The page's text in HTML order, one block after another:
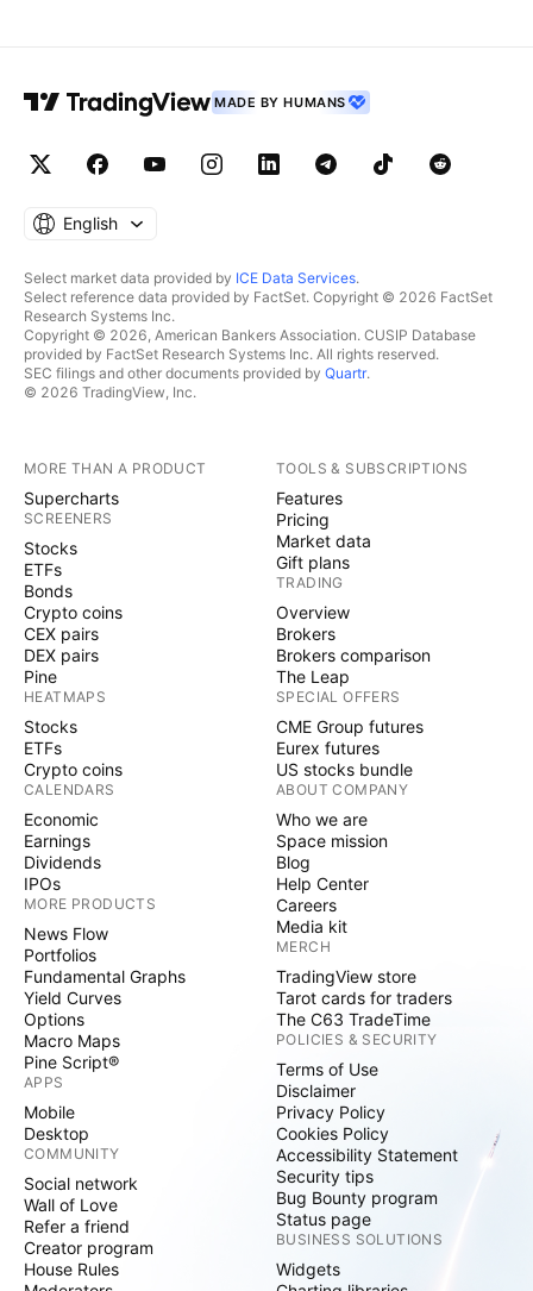
MADE BY HUMANS
English
Select market data provided by ICE Data Services.
Select reference data provided by FactSet. Copyright © 2026 FactSet
Research Systems Inc.
Copyright © 2026, American Bankers Association. CUSIP Database
provided by FactSet Research Systems Inc. All rights reserved.
SEC filings and other documents provided by Quartr.
© 2026 TradingView, Inc.
MORE THAN A PRODUCT
Supercharts
SCREENERS
Stocks
ETFs
Bonds
Crypto coins
CEX pairs
DEX pairs
Pine
HEATMAPS
Stocks
ETFs
Crypto coins
CALENDARS
Economic
Earnings
Dividends
IPOs
MORE PRODUCTS
News Flow
Portfolios
Fundamental Graphs
Yield Curves
Options
Macro Maps
Pine Script®
APPS
Mobile
Desktop
COMMUNITY
Social network
Wall of Love
Refer a friend
Creator program
House Rules
TOOLS & SUBSCRIPTIONS
Features
Pricing
Market data
Gift plans
TRADING
Overview
Brokers
Brokers comparison
The Leap
SPECIAL OFFERS
CME Group futures
Eurex futures
US stocks bundle
ABOUT COMPANY
Who we are
Space mission
Blog
Help Center
Careers
Media kit
MERCH
TradingView store
Tarot cards for traders
The C63 TradeTime
POLICIES & SECURITY
Terms of Use
Disclaimer
Privacy Policy
Cookies Policy
Accessibility Statement
Security tips
Bug Bounty program
Status page
BUSINESS SOLUTIONS
Widgets